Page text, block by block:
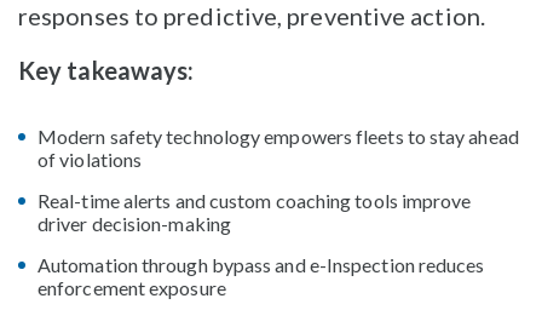
responses to predictive, preventive action.
Key takeaways:
Modern safety technology empowers fleets to stay ahead
of violations
Real-time alerts and custom coaching tools improve
driver decision-making
Automation through bypass and e-Inspection reduces
enforcement exposure